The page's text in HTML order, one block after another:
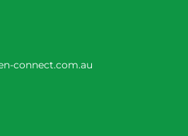
connect.com.au